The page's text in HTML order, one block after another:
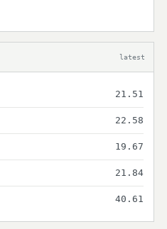
latest
21.51
22.58
19.67
21.84
40.61